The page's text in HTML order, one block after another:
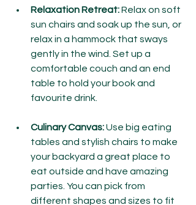
Relaxation Retreat: Relax on soft
sun chairs and soak up the sun, or
relax in a hammock that sways
gently in the wind. Set up a
comfortable couch and an end
table to hold your book and
favourite drink.
Culinary Canvas: Use big eating
tables and stylish chairs to make
your backyard a great place to
eat outside and have amazing
parties. You can pick from
different shapes and sizes to fit